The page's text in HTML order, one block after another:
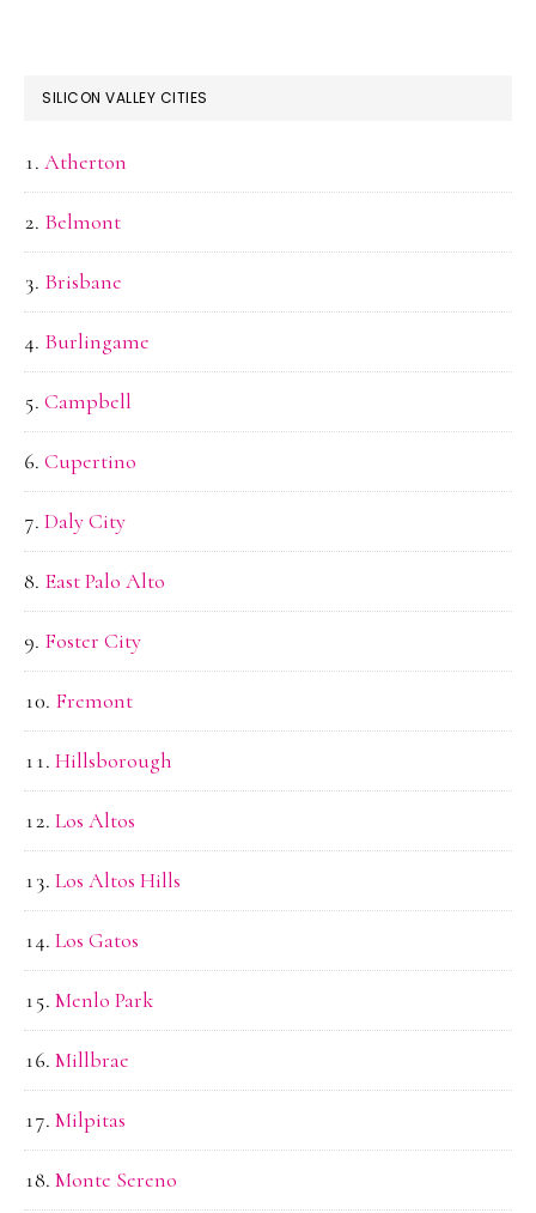
SILICON VALLEY CITIES
Atherton
Belmont
Brisbane
Burlingame
Campbell
Cupertino
Daly City
East Palo Alto
Foster City
Fremont
Hillsborough
Los Altos
Los Altos Hills
Los Gatos
Menlo Park
Millbrae
Milpitas
Monte Sereno